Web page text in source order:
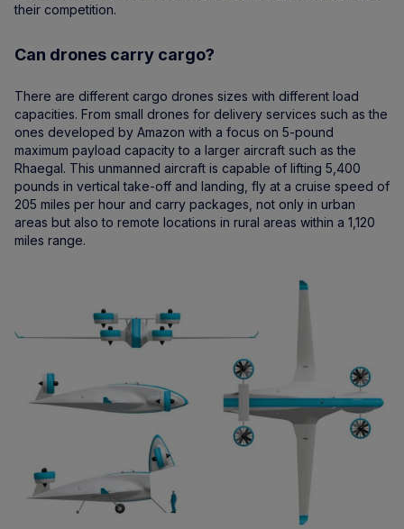
their competition.
Can drones carry cargo?
There are different cargo drones sizes with different load
capacities. From small drones for delivery services such as the
ones developed by Amazon with a focus on 5-pound
maximum payload capacity to a larger aircraft such as the
Rhaegal. This unmanned aircraft is capable of lifting 5,400
pounds in vertical take-off and landing, fly at a cruise speed of
205 miles per hour and carry packages, not only in urban
areas but also to remote locations in rural areas within a 1,120
miles range.